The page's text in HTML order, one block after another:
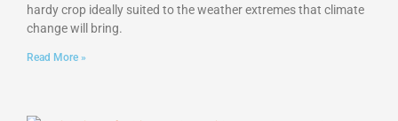
hardy crop ideally suited to the weather extremes that climate
change will bring.
Read More »